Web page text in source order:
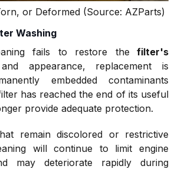
or Deformed (Source: AZParts)
Washing
fails to restore the filter's
and appearance, replacement is
embedded contaminants
has reached the end of its useful
provide adequate protection.
remain discolored or restrictive
will continue to limit engine
may deteriorate rapidly during